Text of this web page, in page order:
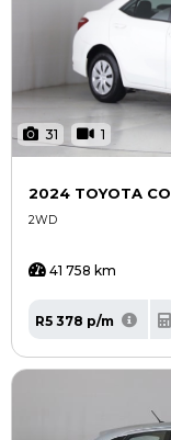
31 1
2024 TOYOTA
2WD
41 758 km
R5 378 p/m